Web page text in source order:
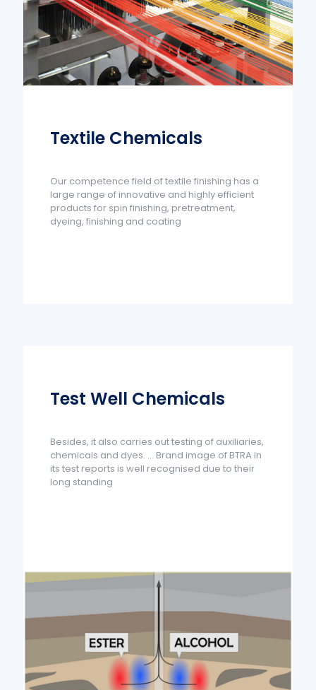
Textile Chemicals
Our competence field of textile finishing has a
large range of innovative and highly efficient
products for spin finishing, pretreatment,
dyeing, finishing and coating
Test Well Chemicals
Besides, it also carries out testing of auxiliaries,
chemicals and dyes. ... Brand image of BTRA in
its test reports is well recognised due to their
long standing